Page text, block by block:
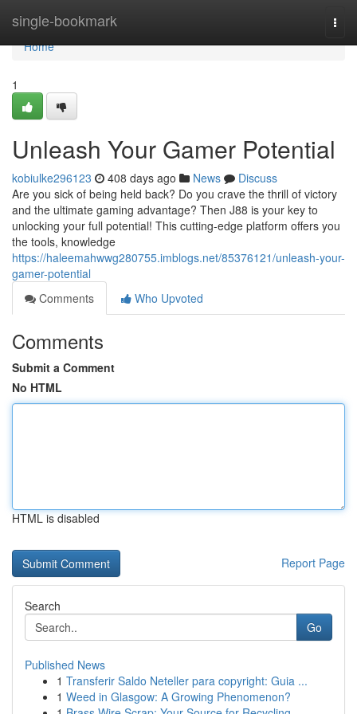
single-bookmark
Home
Home
1
Unleash Your Gamer Potential
kobiulke296123 408 days ago News
Discuss
Are you sick of being held back? Do you crave the thrill of victory
and the ultimate gaming advantage? Then J88 is your key to
unlocking your full potential! This cutting-edge platform offers you
the tools, knowledge
https://haleemahwwg280755.imblogs.net/85376121/unleash-your-
gamer-potential
Comments
Who Upvoted
Comments
Submit a Comment
No HTML
HTML is disabled
Report Page
Search
Go
Published News
1 Transferir Saldo Neteller para copyright: Guia ...
1 Weed in Glasgow: A Growing Phenomenon?